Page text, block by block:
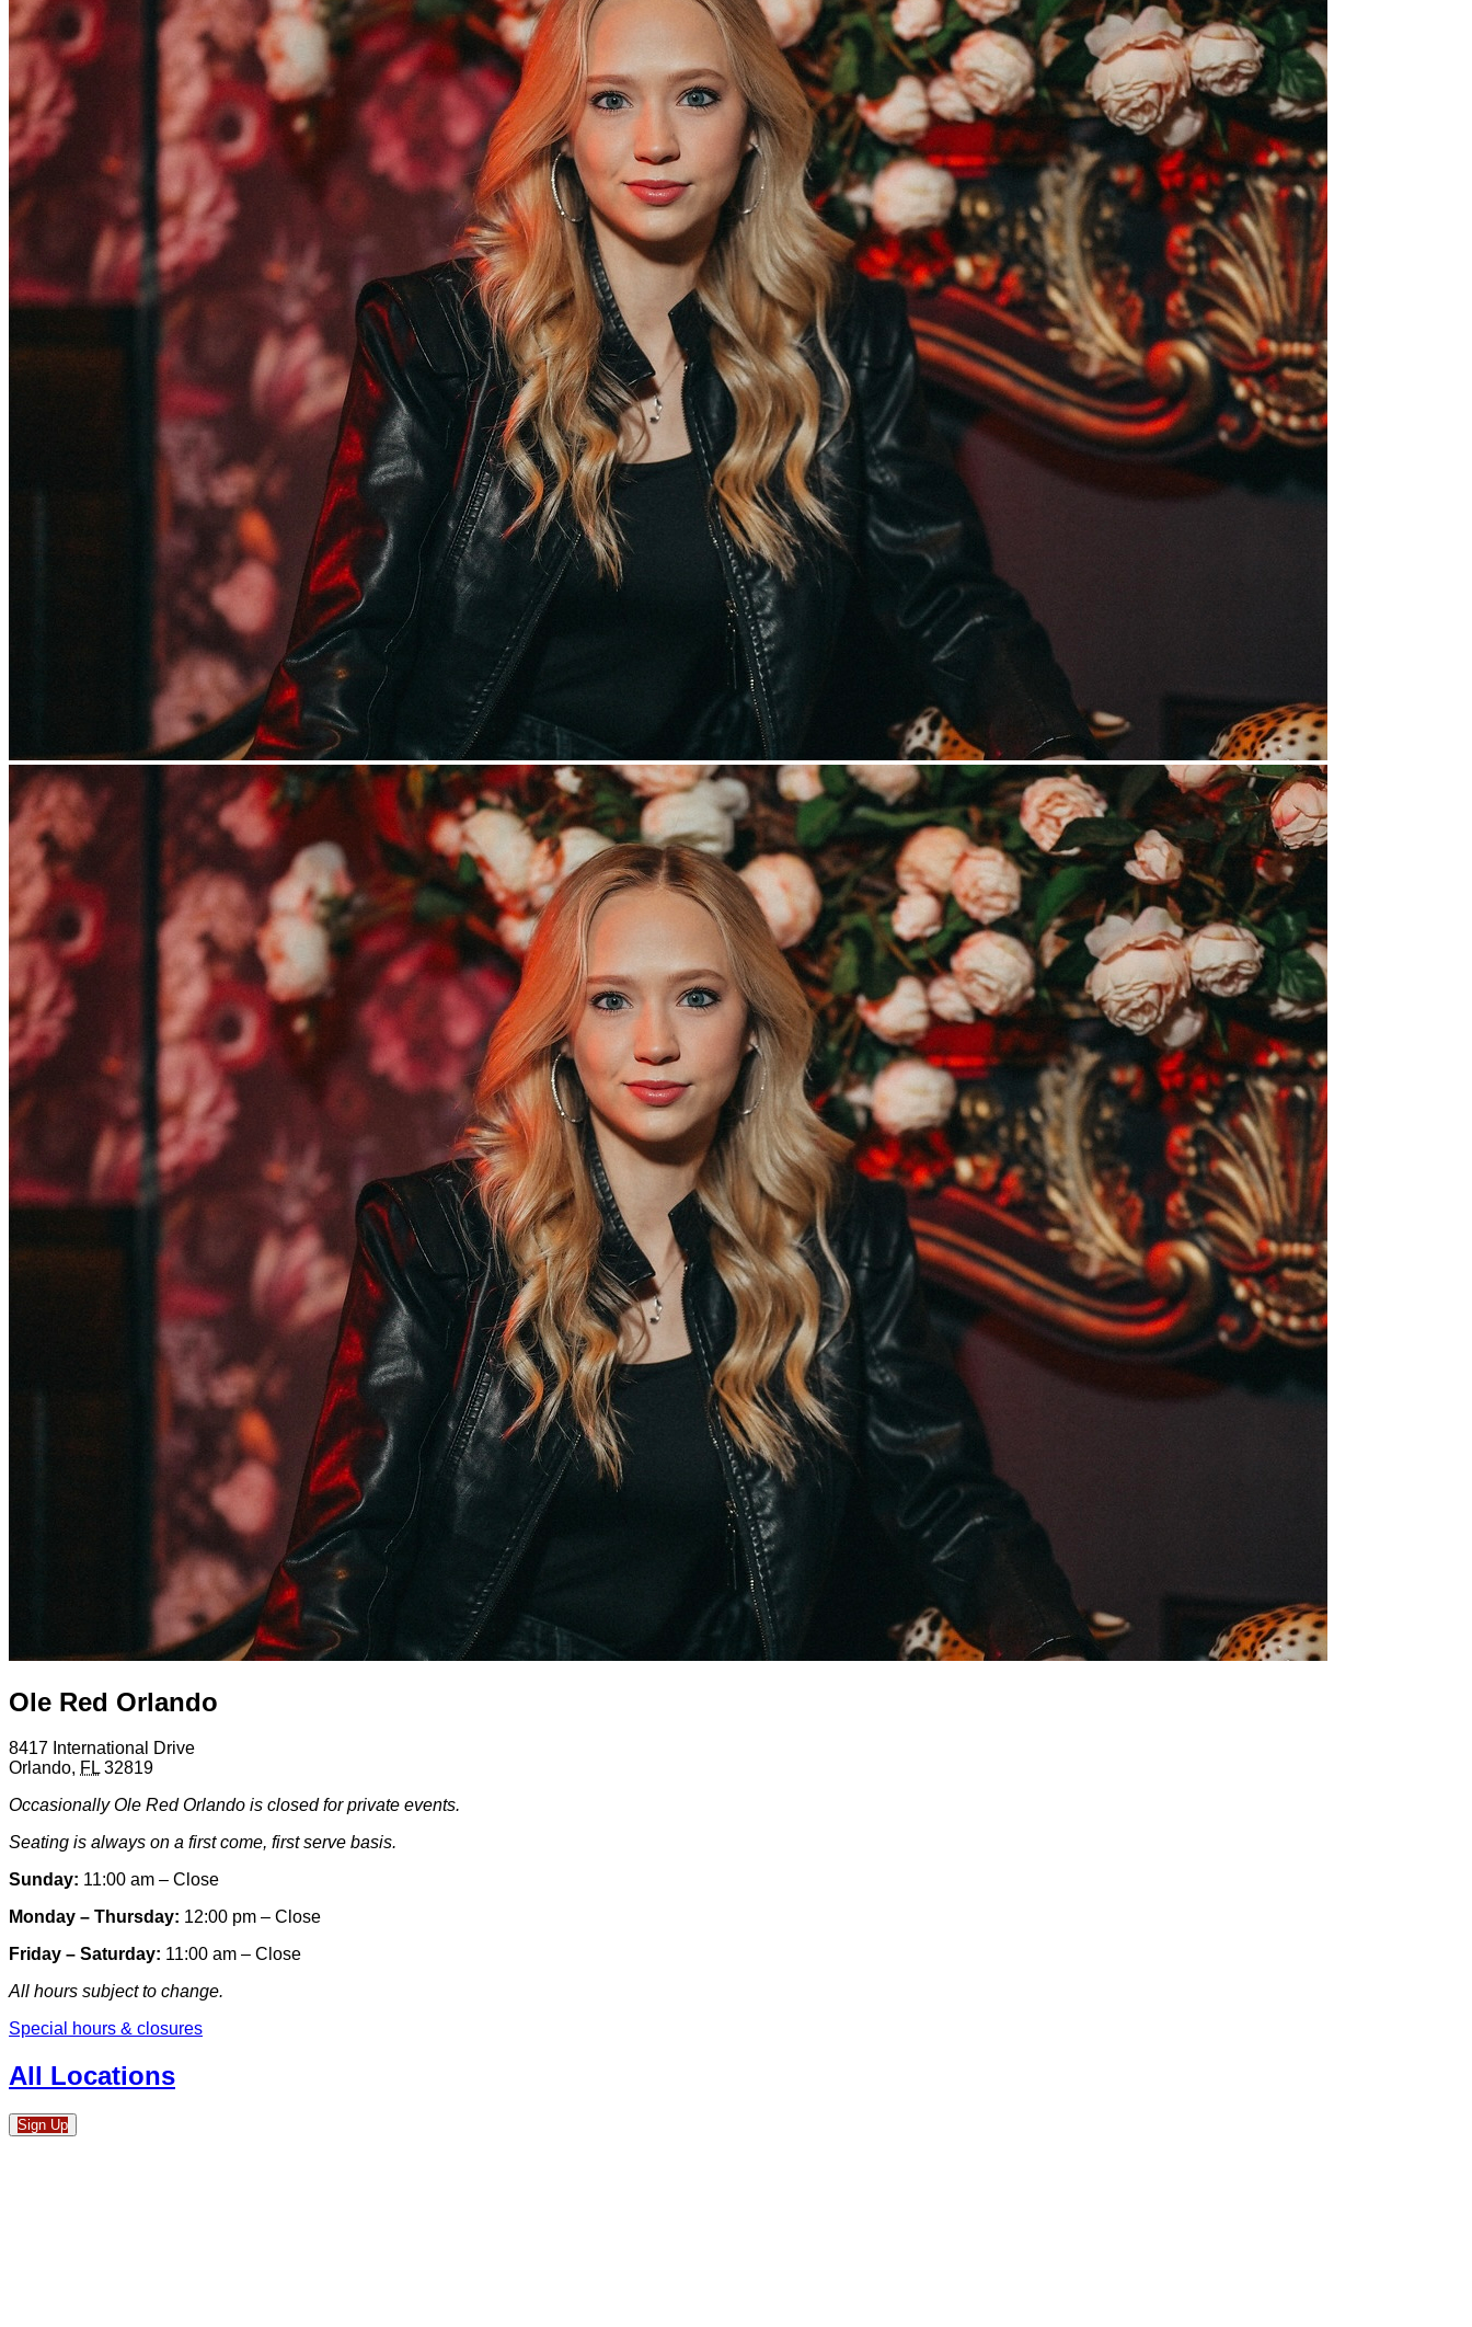
Ole Red Orlando
8417 International Drive
Orlando, FL 32819
Occasionally Ole Red Orlando is closed for private events.
Seating is always on a first come, first serve basis.
Sunday: 11:00 am – Close
Monday – Thursday: 12:00 pm – Close
Friday – Saturday: 11:00 am – Close
All hours subject to change.
Special hours & closures
All Locations
Sign Up